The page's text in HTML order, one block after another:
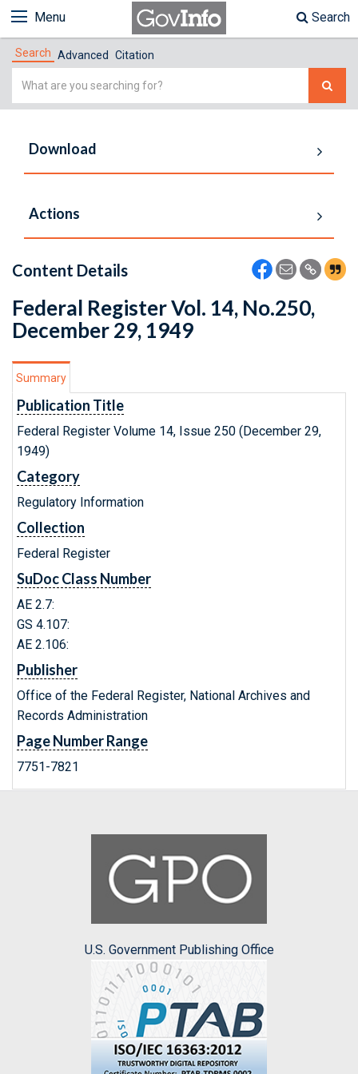
Menu Search
Search Advanced Citation
Simple
Download
Actions
Content Details
Federal Register Vol. 14, No.250,
December 29, 1949
Summary
Publication Title
Federal Register Volume 14, Issue 250 (December 29,
1949)
Category
Regulatory Information
Collection
Federal Register
SuDoc Class Number
AE 2.7:
GS 4.107:
AE 2.106:
Publisher
Office of the Federal Register, National Archives and
Records Administration
Page Number Range
7751-7821
U.S. Government Publishing Office